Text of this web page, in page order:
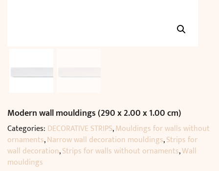
Modern wall mouldings (290 x 2.00 x 1.00 cm)
Categories: DECORATIVE STRIPS,Mouldings for walls without
ornaments,Narrow wall decoration mouldings,Strips for
wall decoration,Strips for walls without ornaments,Wall
mouldings